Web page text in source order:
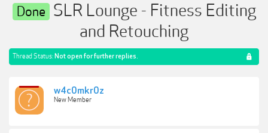
Done SLR Lounge - Fitness Editing
and Retouching
Thread Status: Not open for further replies.
w4c0mkr0z
New Member